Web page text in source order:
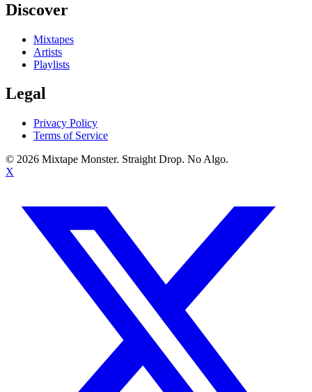
Discover
Mixtapes
Artists
Playlists
Legal
Privacy Policy
Terms of Service
© 2026 Mixtape Monster. Straight Drop. No Algo.
X